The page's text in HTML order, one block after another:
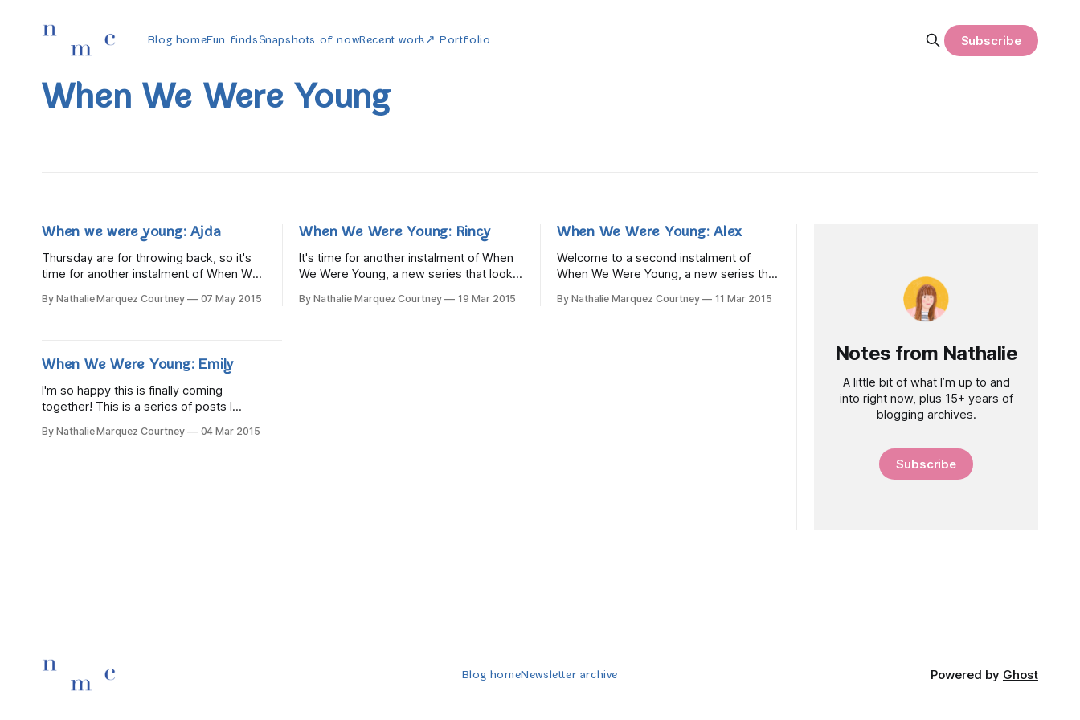
Blog homeFun findsSnapshots of nowRecent work↗ Portfolio Subscribe
When We Were Young
When we were young: Ajda
Thursday are for throwing back, so it's
time for another instalment of When We
what bloggers were like in their
living in Dublin but is now
By Nathalie Marquez Courtney 07 May 2015
When We Were Young: Rincy
It's time for another instalment of When
We Were Young, a new series that looks
childhood. This week we're travelling
By Nathalie Marquez Courtney 19 Mar 2015
When We Were Young: Alex
Welcome to a second instalment of
When We Were Young, a new series that
childhood. Travel with me to Canada,
By Nathalie Marquez Courtney 11 Mar 2015
When We Were Young: Emily
I'm so happy this is finally coming
together! This is a series of posts I
and I stumbled across it in a notebook
By Nathalie Marquez Courtney 04 Mar 2015
Notes from Nathalie
A little bit of what I’m up to and
into right now, plus 15+ years of
blogging archives.
Subscribe
Blog homeNewsletter archive Powered by Ghost